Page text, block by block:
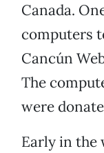
Canada.
computers
Cancún
The
were
Early in the